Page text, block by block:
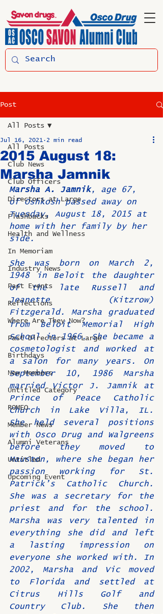
Post
All Posts
Club News
Club Officers
Directors at Large
Flashbacks
Health and Wellness
In Memoriam
Industry News
Past Events
Reflections
Where Are They Now?
Past Directors at Large
Birthdays
New Members
Untitled Category
ROMEO
Member News
Alumni Veterans
Untitled
Upcoming Event
All Posts
2015 August 18:
Marsha Jamnik
Jul 16, 2021 2 min read
Marsha A. Jamnik, age 67,
of Oshkosh passed away on
Tuesday, August 18, 2015 at
home with her family by her
side.
She was born on March 2,
1948 in Beloit the daughter
of the late Russell and
Jeanette (Kitzrow)
Fitzgerald. Marsha graduated
from Beloit Memorial High
School in 1966. She became a
cosmetologist and worked at
a salon for many years. On
September 10, 1986 Marsha
married Victor J. Jamnik at
Prince of Peace Catholic
Church in Lake Villa, IL.
She held several positions
with Osco Drug and Walgreens
before they moved to
Mauston, where she began her
passion working for St.
Patrick’s Catholic Church.
She was a secretary for the
priest and for the school.
Marsha was very talented in
everything she did and left
a lasting impression on
everyone she worked with. In
2002, Marsha and Vic moved
to Florida and settled at
Citrus Hills Golf and
Country Club. She then